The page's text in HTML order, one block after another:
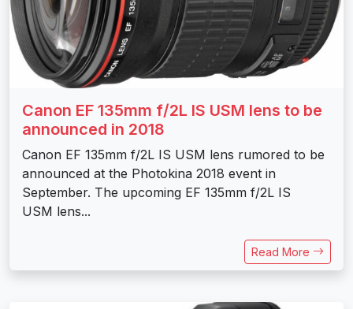
Canon EF 135mm f/2L IS USM lens to be
announced in 2018
Canon EF 135mm f/2L IS USM lens rumored to be
announced at the Photokina 2018 event in
September. The upcoming EF 135mm f/2L IS
USM lens...
Read More